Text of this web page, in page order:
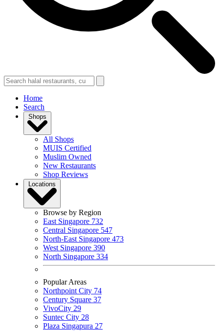
Home
Search
Shops
All Shops
MUIS Certified
Muslim Owned
New Restaurants
Shop Reviews
Locations
Browse by Region
East Singapore 732
Central Singapore 547
North-East Singapore 473
West Singapore 390
North Singapore 334
Popular Areas
Northpoint City 74
Century Square 37
VivoCity 29
Suntec City 28
Plaza Singapura 27